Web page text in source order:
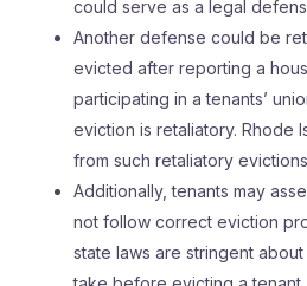
could serve as a legal
Another defense could be
evicted after reporting a
participating in a tenants’
eviction is retaliatory. Rhode
from such retaliatory
Additionally, tenants may
not follow correct eviction
state laws are stringent